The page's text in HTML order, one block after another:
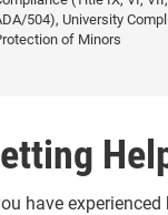
504), University
of Minors
have